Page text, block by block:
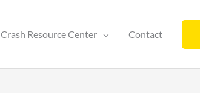
Crash Resource Center Contact